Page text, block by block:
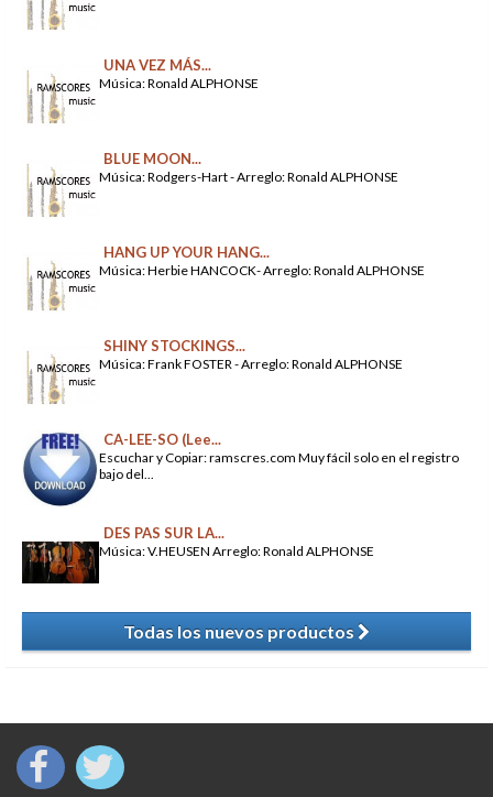
UNA VEZ MÁS...
Música: Ronald ALPHONSE
BLUE MOON...
Música: Rodgers-Hart - Arreglo: Ronald ALPHONSE
HANG UP YOUR HANG...
Música: Herbie HANCOCK- Arreglo: Ronald ALPHONSE
SHINY STOCKINGS...
Música: Frank FOSTER - Arreglo: Ronald ALPHONSE
CA-LEE-SO (Lee...
Escuchar y Copiar: ramscres.com Muy fácil solo en el registro
bajo del...
DES PAS SUR LA...
Música: V.HEUSEN Arreglo: Ronald ALPHONSE
Todas los nuevos productos